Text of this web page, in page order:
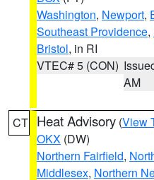
Washington, Newport,
Southeast Providence,
Bristol, in RI
VTEC# 5 (CON)
AM
CT Heat Advisory (View
OKX (DW)
Northern Fairfield,
Middlesex, Northern